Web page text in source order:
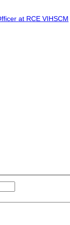
at RCE VIHSCM